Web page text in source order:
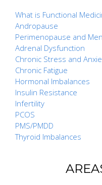
What is Functional
Andropause
Perimenopause and
Adrenal Dysfunction
Chronic Stress and
Chronic Fatigue
Hormonal Imbalances
Insulin Resistance
Infertility
PCOS
PMS/PMDD
Thyroid Imbalances